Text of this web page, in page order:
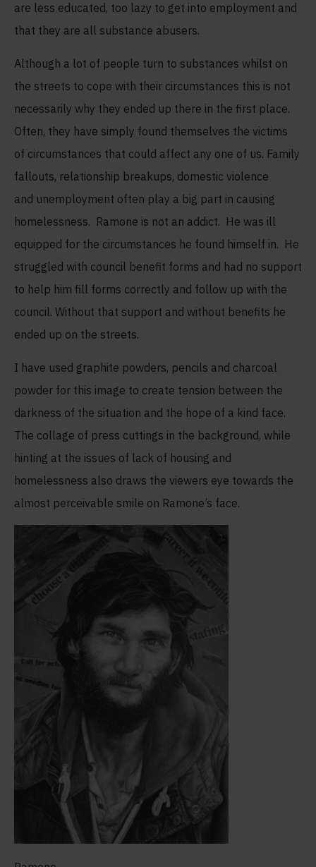
are less educated, too lazy to get into employment and
that they are all substance abusers.
Although a lot of people turn to substances whilst on
the streets to cope with their circumstances this is not
necessarily why they ended up there in the first place.
Often, they have simply found themselves the victims
of circumstances that could affect any one of us. Family
fallouts, relationship breakups, domestic violence
and unemployment often play a big part in causing
homelessness. Ramone is not an addict. He was ill
equipped for the circumstances he found himself in. He
struggled with council benefit forms and had no support
to help him fill forms correctly and follow up with the
council. Without that support and without benefits he
ended up on the streets.
I have used graphite powders, pencils and charcoal
powder for this image to create tension between the
darkness of the situation and the hope of a kind face.
The collage of press cuttings in the background, while
hinting at the issues of lack of housing and
homelessness also draws the viewers eye towards the
almost perceivable smile on Ramone’s face.